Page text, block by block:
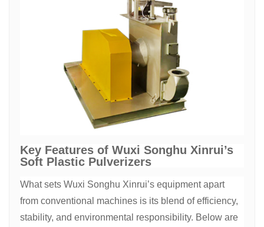
Key Features of Wuxi Songhu Xinrui’s
Soft Plastic Pulverizers
What sets Wuxi Songhu Xinrui’s equipment apart
from conventional machines is its blend of efficiency,
stability, and environmental responsibility. Below are